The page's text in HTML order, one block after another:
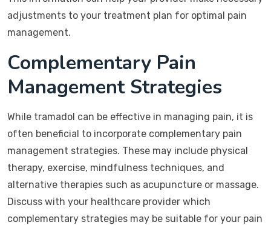
adjustments to your treatment plan for optimal pain
management.
Complementary Pain
Management Strategies
While tramadol can be effective in managing pain, it is
often beneficial to incorporate complementary pain
management strategies. These may include physical
therapy, exercise, mindfulness techniques, and
alternative therapies such as acupuncture or massage.
Discuss with your healthcare provider which
complementary strategies may be suitable for your pain